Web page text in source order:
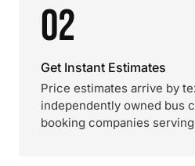
02
Get Instant Estimates
Price estimates arrive by
independently owned bus
booking companies